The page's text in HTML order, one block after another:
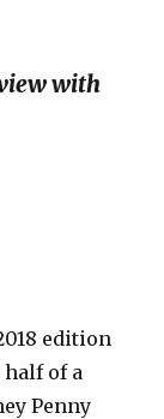
with
edition
of a
Penny